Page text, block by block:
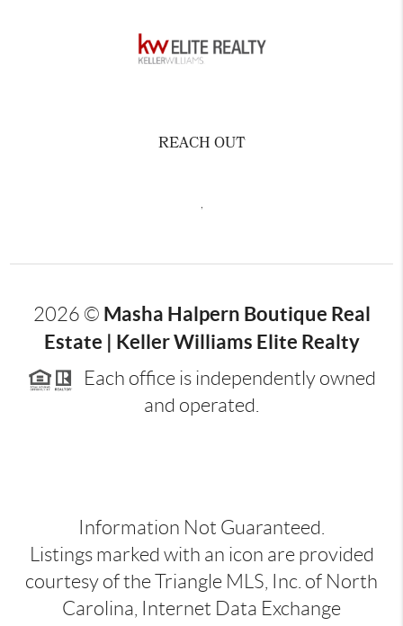
REACH OUT
2026 © Masha Halpern Boutique Real
Estate | Keller Williams Elite Realty
Each office is independently owned
and operated.
Information Not Guaranteed.
Listings marked with an icon are provided
courtesy of the Triangle MLS, Inc. of North
Carolina, Internet Data Exchange